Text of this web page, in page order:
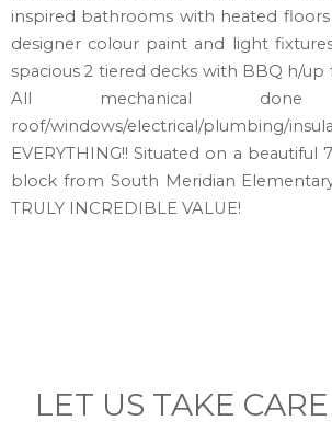
inspired bathrooms with heated
designer colour paint and light
spacious 2 tiered decks with BBQ h/up
All mechanical
roof/windows/electrical/plumbing/
EVERYTHING!! Situated on a beautiful
block from South Meridian
TRULY INCREDIBLE VALUE!
LET US TAKE